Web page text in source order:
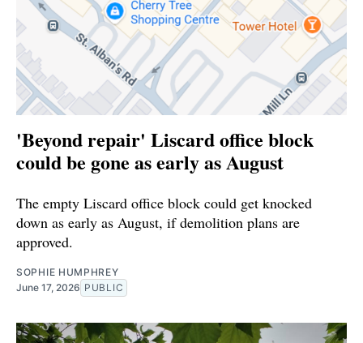
'Beyond repair' Liscard office block
could be gone as early as August
The empty Liscard office block could get knocked
down as early as August, if demolition plans are
approved.
SOPHIE HUMPHREY
June 17, 2026 PUBLIC